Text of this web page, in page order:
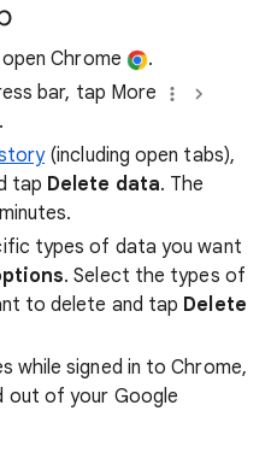
Chrome
.
bar, tap More
.
(including open tabs),
tap Delete data. The
types of data you want
. Select the types of
to delete and tap Delete
while signed in to Chrome,
out of your Google